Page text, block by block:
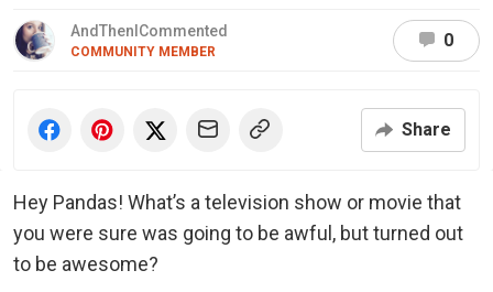
AndThenICommented
COMMUNITY MEMBER
0
Share
Hey Pandas! What’s a television show or movie that
you were sure was going to be awful, but turned out
to be awesome?